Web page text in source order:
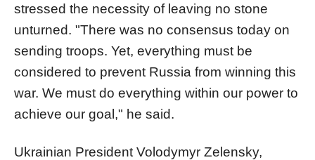
stressed the necessity of leaving no stone
unturned. "There was no consensus today on
sending troops. Yet, everything must be
considered to prevent Russia from winning this
war. We must do everything within our power to
achieve our goal," he said.
Ukrainian President Volodymyr Zelensky,